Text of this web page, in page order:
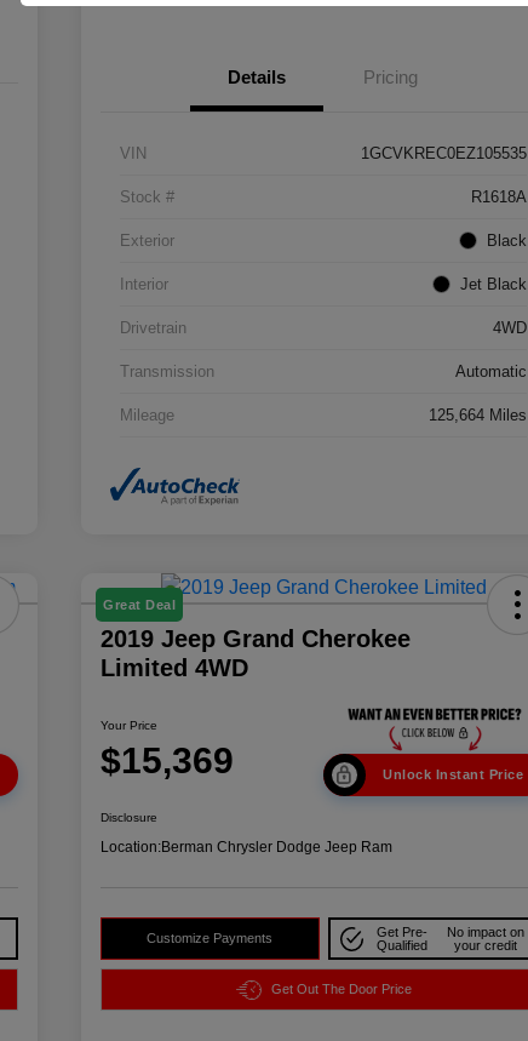
Details Pricing
VIN 1GCVKREC0EZ105535
Stock # R1618A
Exterior Black
Interior Jet Black
Drivetrain 4WD
Transmission Automatic
Mileage 125,664 Miles
Great Deal
2019 Jeep Grand Cherokee
Limited 4WD
Your Price
$15,369 Unlock Instant Price
Disclosure
Location:Berman Chrysler Dodge Jeep Ram
Customize Payments
Get Pre-
Qualified
No impact on
your credit
Get Out The Door Price